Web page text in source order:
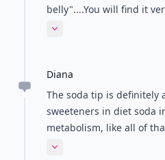
belly"....You will find it
whole grains will help
Expand comment
Diana
The soda tip is definitely
sweeteners in diet soda
metabolism, like all of
Soda can also clean
Expand comment